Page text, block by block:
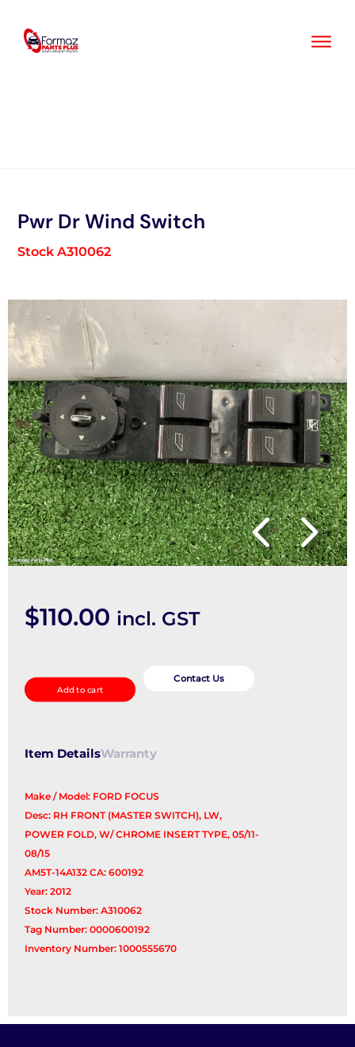
content
Pwr Dr Wind Switch
Stock A310062
$110.00 incl. GST
Dr
Wind
Add to cart
Contact Us
Item DetailsWarranty
Make / Model: FORD FOCUS
Desc: RH FRONT (MASTER SWITCH), LW,
POWER FOLD, W/ CHROME INSERT TYPE, 05/11-
08/15
AM5T-14A132 CA: 600192
Year: 2012
Stock Number: A310062
Tag Number: 0000600192
Inventory Number: 1000555670